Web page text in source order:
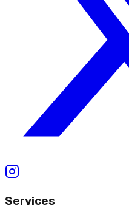
Services